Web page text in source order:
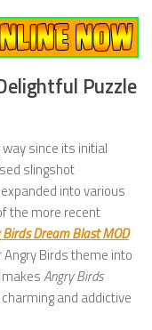
Puzzle
since its initial
slingshot
into various
the more recent
Dream Blast MOD
Birds theme into
Angry Birds
and addictive